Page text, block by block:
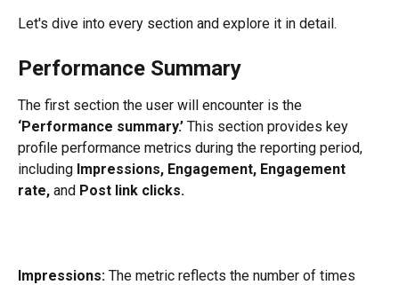
Let's dive into every section and explore it in detail.
Performance Summary
The first section the user will encounter is the
‘Performance summary.’ This section provides key
profile performance metrics during the reporting period,
including Impressions, Engagement, Engagement
rate, and Post link clicks.
Impressions: The metric reflects the number of times